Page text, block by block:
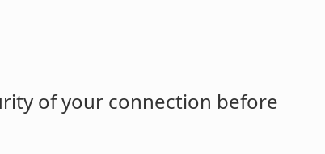
of your connection before